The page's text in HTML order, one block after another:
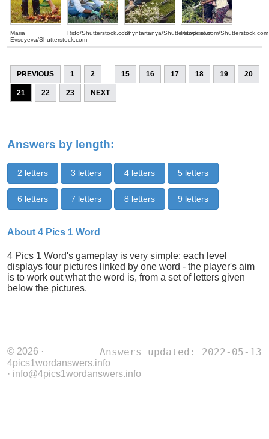
Maria
Evseyeva/Shutterstock.com
Rido/Shutterstock.comShyntartanya/Shutterstock.comRawpixel.com/Shutterstock.com
PREVIOUS 1 2 ... 15 16 17 18 19 20
21 22 23 NEXT
Answers by length:
2 letters 3 letters 4 letters 5 letters
6 letters 7 letters 8 letters 9 letters
About 4 Pics 1 Word
4 Pics 1 Word's gameplay is very simple: each level
displays four pictures linked by one word - the player's aim
is to work out what the word is, from a set of letters given
below the pictures.
Answers updated: 2022-05-13
© 2026 ·
4pics1wordanswers.info
· info@4pics1wordanswers.info